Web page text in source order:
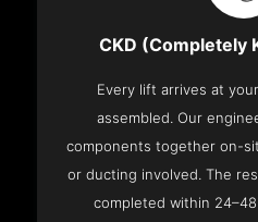
CKD (Completely
Every lift arrives at
assembled. Our
components together on-
or ducting involved. The
completed within